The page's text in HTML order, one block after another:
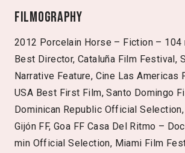
Filmography
2012 Porcelain Horse – Fiction – 104
Best Director, Cataluña Film Festival,
Narrative Feature, Cine Las Americas
USA Best First Film, Santo Domingo
Dominican Republic Official Selection,
Gijón FF, Goa FF Casa Del Ritmo –
min Official Selection, Miami Film